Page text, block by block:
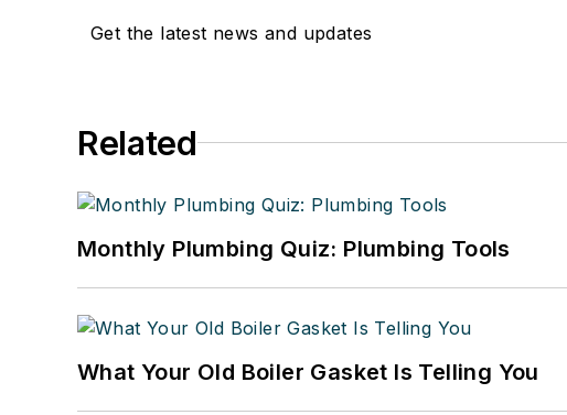
Get the latest news and updates
Related
Monthly Plumbing Quiz: Plumbing Tools
What Your Old Boiler Gasket Is Telling You